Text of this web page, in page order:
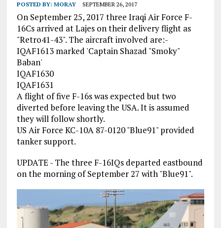
POSTED BY: MORAY SEPTEMBER 26, 2017
On September 25, 2017 three Iraqi Air Force F-
16Cs arrived at Lajes on their delivery flight as
"Retro41-43". The aircraft involved are:-
IQAF1613 marked 'Captain Shazad "Smoky"
Baban'
IQAF1630
IQAF1631
A flight of five F-16s was expected but two
diverted before leaving the USA. It is assumed
they will follow shortly.
US Air Force KC-10A 87-0120 "Blue91" provided
tanker support.
UPDATE - The three F-16IQs departed eastbound
on the morning of September 27 with "Blue91".